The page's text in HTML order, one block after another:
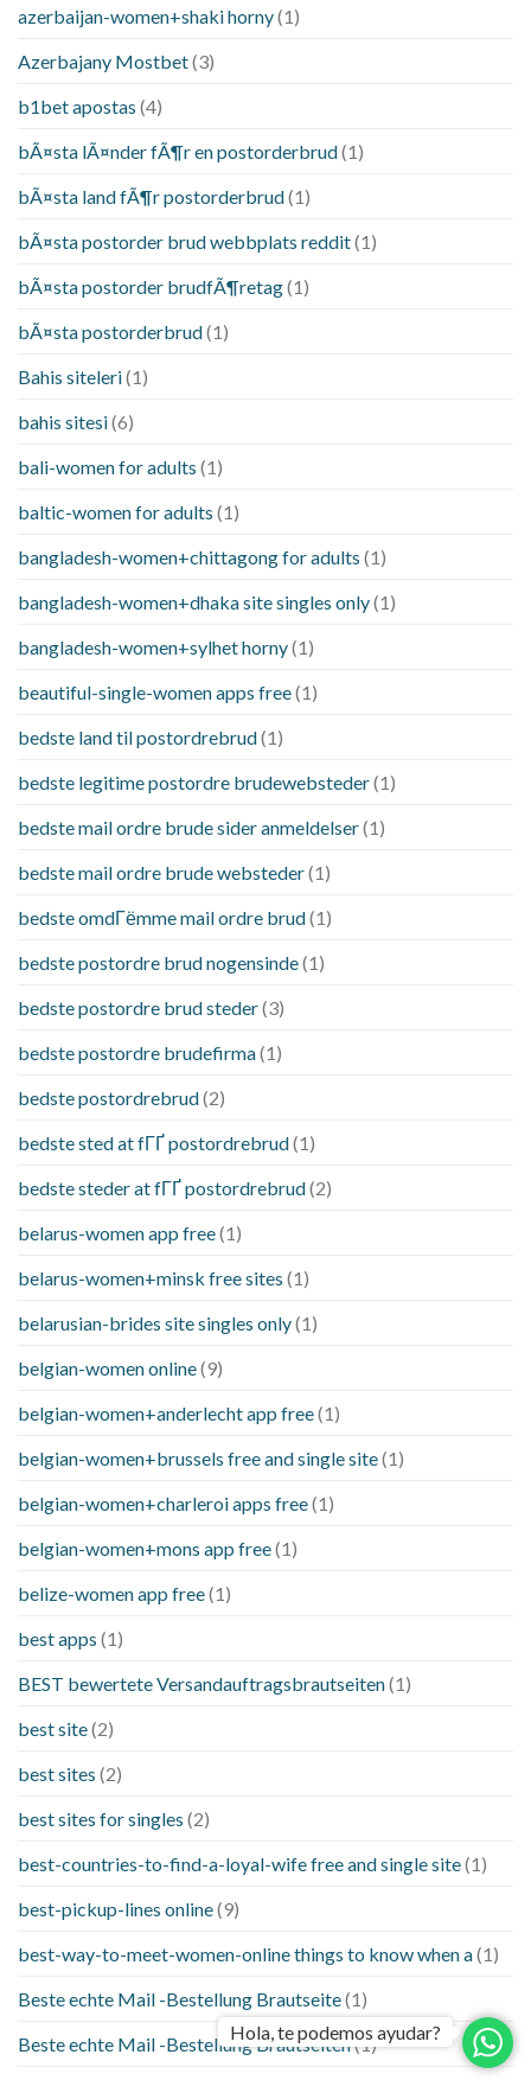
azerbaijan-women+shaki horny(1)
Azerbajany Mostbet(3)
b1bet apostas (4)
bÃ¤sta lÃ¤nder fÃ¶r en postorderbrud(1)
bÃ¤sta land fÃ¶r postorderbrud(1)
bÃ¤sta postorder brud webbplats reddit(1)
bÃ¤sta postorder brudfÃ¶retag(1)
bÃ¤sta postorderbrud(1)
Bahis siteleri(1)
bahis sitesi(6)
bali-women for adults (1)
baltic-women for adults (1)
bangladesh-women+chittagong for adults (1)
bangladesh-women+dhaka site singles only(1)
bangladesh-women+sylhet horny(1)
beautiful-single-women apps free(1)
bedste land til postordrebrud(1)
bedste legitime postordre brudewebsteder(1)
bedste mail ordre brude sider anmeldelser(1)
bedste mail ordre brude websteder(1)
bedste omdГёmme mail ordre brud(1)
bedste postordre brud nogensinde(1)
bedste postordre brud steder(3)
bedste postordre brudefirma(1)
bedste postordrebrud(2)
bedste sted at fГҐ postordrebrud(1)
bedste steder at fГҐ postordrebrud(2)
belarus-women app free(1)
belarus-women+minsk free sites (1)
belarusian-brides site singles only(1)
belgian-women online(9)
belgian-women+anderlecht app free(1)
belgian-women+brussels free and single site(1)
belgian-women+charleroi apps free(1)
belgian-women+mons app free(1)
belize-women app free(1)
best apps (1)
BEST bewertete Versandauftragsbrautseiten(1)
best site(2)
best sites (2)
best sites for singles (2)
best-countries-to-find-a-loyal-wife free and single site(1)
best-pickup-lines online(9)
best-way-to-meet-women-online things to know when a(1)
Beste echte Mail -Bestellung Brautseite(1)
Beste echte Mail -Bestellung Brautseiten(1)
Hola, te podemos ayudar?